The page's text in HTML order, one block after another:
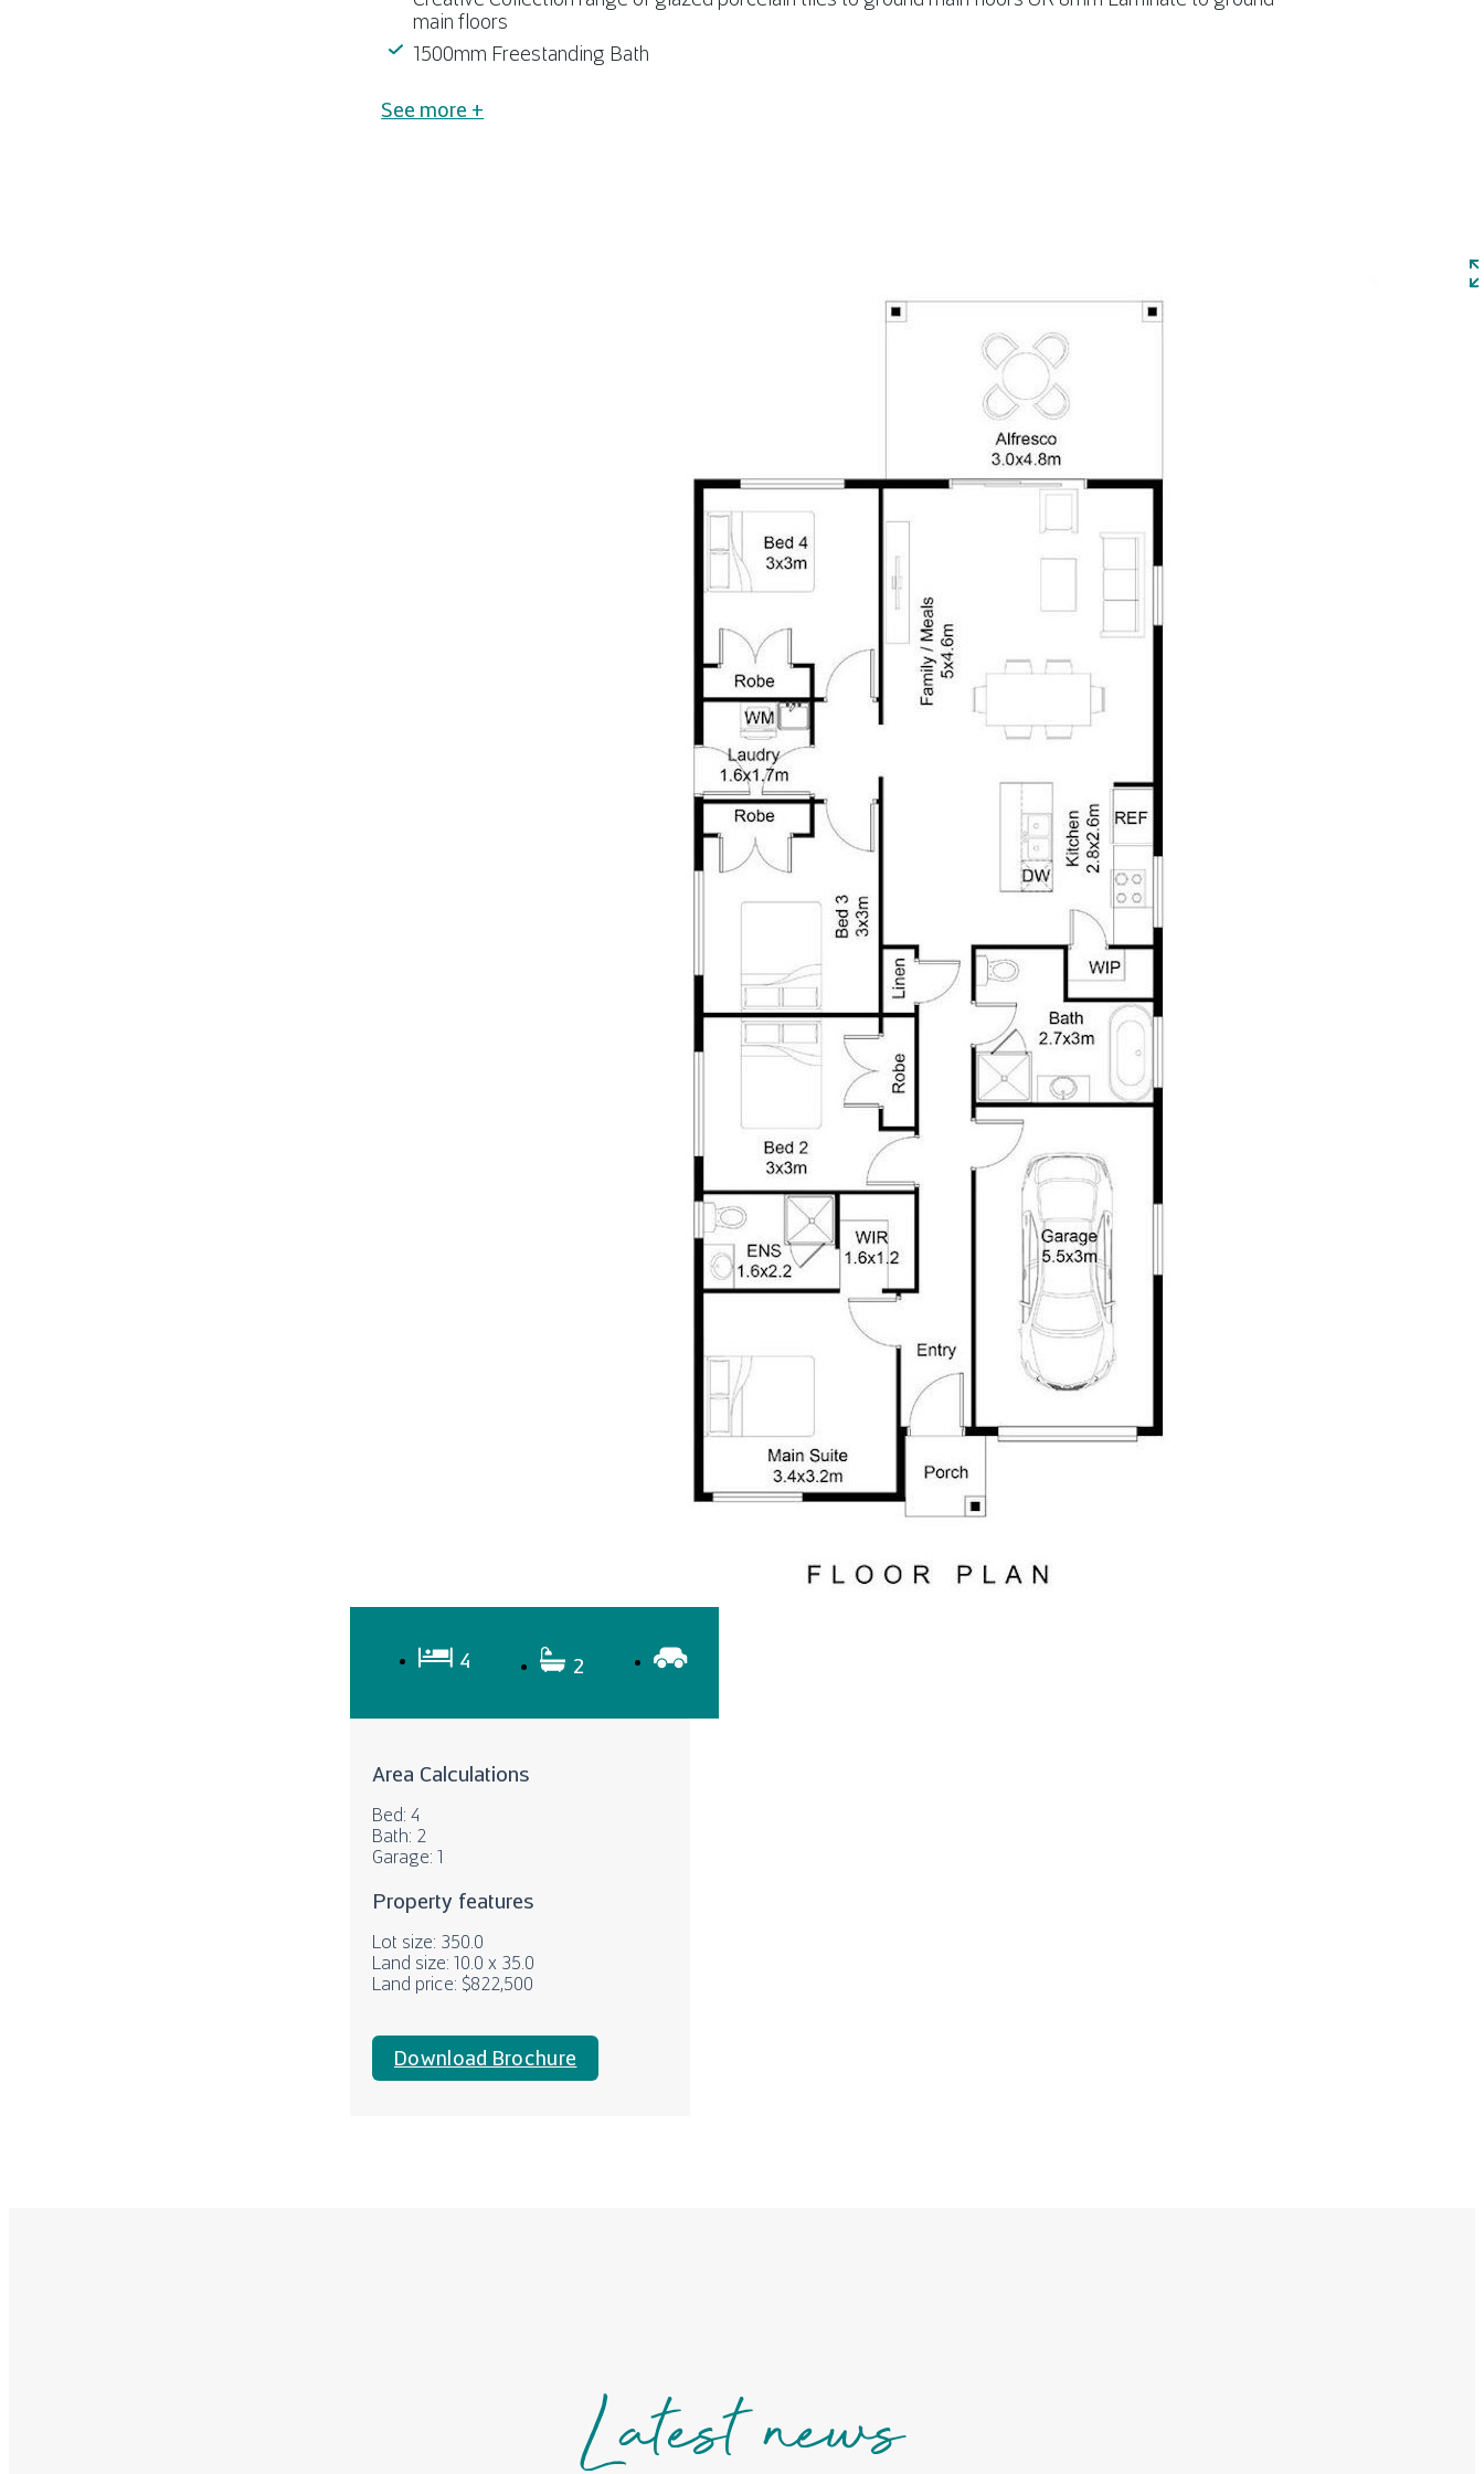
main floors
1500mm Freestanding Bath
See more +
4 2
Area Calculations
Bed: 4
Bath: 2
Garage: 1
Property features
Lot size: 350.0
Land size: 10.0 x 35.0
Land price: $822,500
Download Brochure
Latest news